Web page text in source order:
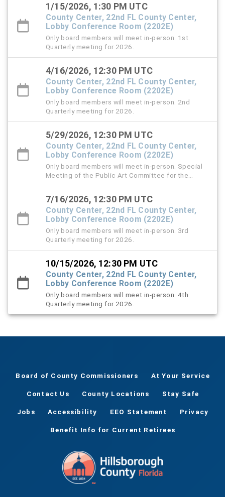
1/15/2026, 1:30 PM UTC
County Center, 22nd FL County Center,
Lobby Conference Room (2202E)
Only board members will meet in-person. 1st
Quarterly meeting for 2026.
4/16/2026, 12:30 PM UTC
County Center, 22nd FL County Center,
Lobby Conference Room (2202E)
Only board members will meet in-person. 2nd
Quarterly meeting for 2026.
5/29/2026, 12:30 PM UTC
County Center, 22nd FL County Center,
Lobby Conference Room (2202E)
Only board members will meet in-person. Special
Meeting of the Public Art Committee for the
Review of Calls for Artists for Sculpture at the
Big Bend and Bullfrog Roads
7/16/2026, 12:30 PM UTC
County Center, 22nd FL County Center,
Lobby Conference Room (2202E)
Only board members will meet in-person. 3rd
Quarterly meeting for 2026.
10/15/2026, 12:30 PM UTC
County Center, 22nd FL County Center,
Lobby Conference Room (2202E)
Only board members will meet in-person. 4th
Quarterly meeting for 2026.
Board of County Commissioners At Your Service
Contact Us County Locations Stay Safe
Jobs Accessibility EEO Statement Privacy
Benefit Info for Current Retirees